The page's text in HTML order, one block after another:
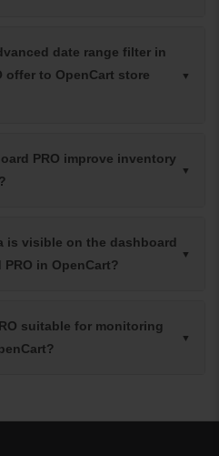
date range filter in
offer to OpenCart store
PRO improve inventory
is visible on the dashboard
in OpenCart?
suitable for monitoring